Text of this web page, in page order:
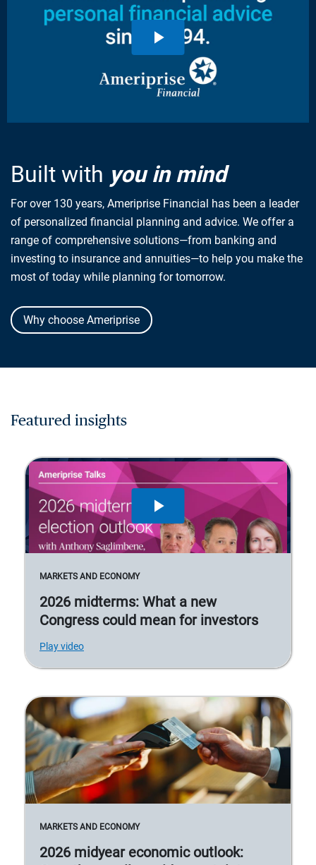
Built with you in mind
For over 130 years, Ameriprise Financial has been a leader
of personalized financial planning and advice. We offer a
range of comprehensive solutions—from banking and
investing to insurance and annuities—to help you make the
most of today while planning for tomorrow.
Why choose Ameriprise
Featured insights
MARKETS AND ECONOMY
2026 midterms: What a new
Congress could mean for investors
Play video
MARKETS AND ECONOMY
2026 midyear economic outlook: